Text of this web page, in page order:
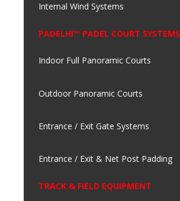
Internal Wind Systems
PADELHI™ PADEL COURT SYSTEMS
Indoor Full Panoramic Courts
Outdoor Panoramic Courts
Entrance / Exit Gate Systems
Entrance / Exit & Net Post Padding
TRACK & FIELD EQUIPMENT